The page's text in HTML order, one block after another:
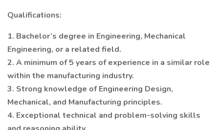
Qualifications:
1. Bachelor’s degree in Engineering, Mechanical
Engineering, or a related field.
2. A minimum of 5 years of experience in a similar role
within the manufacturing industry.
3. Strong knowledge of Engineering Design,
Mechanical, and Manufacturing principles.
4. Exceptional technical and problem-solving skills